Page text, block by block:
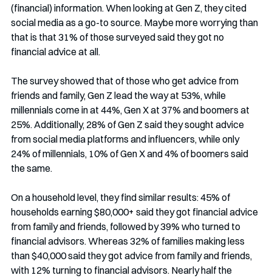
(financial) information. When looking at Gen Z, they cited
social media as a go-to source. Maybe more worrying than
that is that 31% of those surveyed said they got no
financial advice at all.
The survey showed that of those who get advice from
friends and family, Gen Z lead the way at 53%, while
millennials come in at 44%, Gen X at 37% and boomers at
25%. Additionally, 28% of Gen Z said they sought advice
from social media platforms and influencers, while only
24% of millennials, 10% of Gen X and 4% of boomers said
the same.
On a household level, they find similar results: 45% of
households earning $80,000+ said they got financial advice
from family and friends, followed by 39% who turned to
financial advisors. Whereas 32% of families making less
than $40,000 said they got advice from family and friends,
with 12% turning to financial advisors. Nearly half the